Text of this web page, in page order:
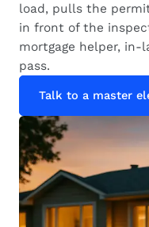
load, pulls the
in front of the
mortgage helper, in-
pass.
Talk to a master